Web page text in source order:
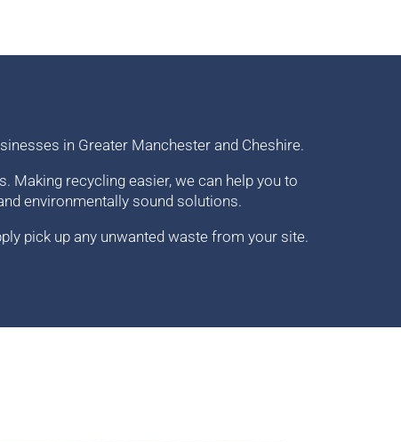
in Greater Manchester and Cheshire.
Making recycling easier, we can help you to
environmentally sound solutions.
pick up any unwanted waste from your site.